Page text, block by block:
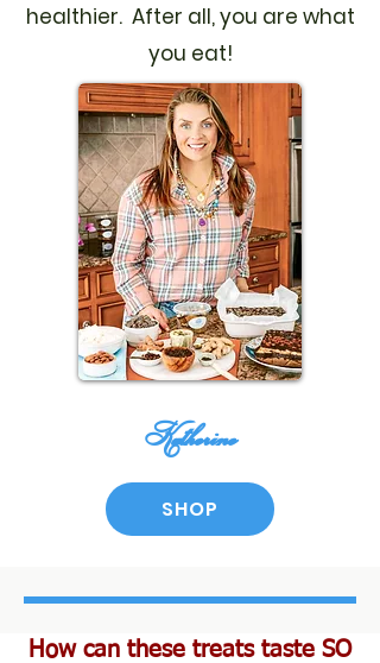
healthier. After all, you are what
you eat!
​Katherine
SHOP
How can these treats taste SO